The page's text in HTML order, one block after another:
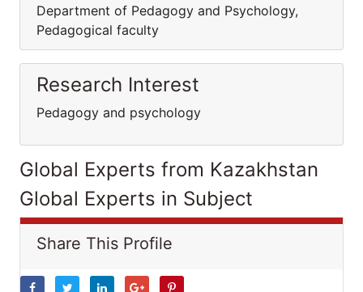
Department of Pedagogy and Psychology,
Pedagogical faculty
Research Interest
Pedagogy and psychology
Global Experts from Kazakhstan
Global Experts in Subject
Share This Profile